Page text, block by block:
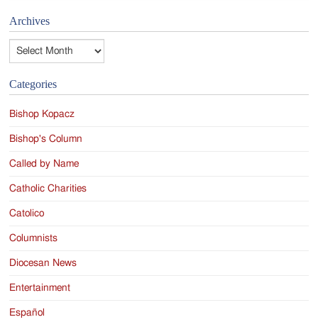
Archives
Categories
Bishop Kopacz
Bishop's Column
Called by Name
Catholic Charities
Catolico
Columnists
Diocesan News
Entertainment
Español